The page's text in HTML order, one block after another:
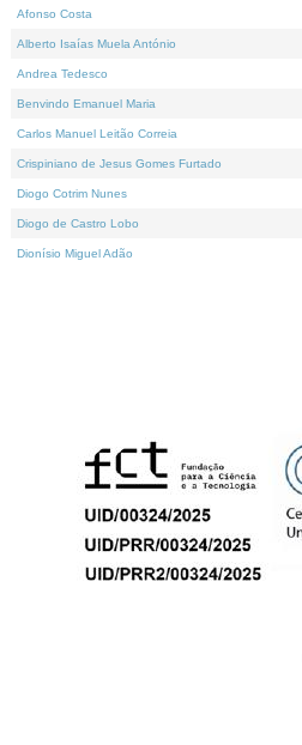
Afonso Costa
Alberto Isaías Muela António
Andrea Tedesco
Benvindo Emanuel Maria
Carlos Manuel Leitão Correia
Crispiniano de Jesus Gomes Furtado
Diogo Cotrim Nunes
Diogo de Castro Lobo
Dionísio Miguel Adão